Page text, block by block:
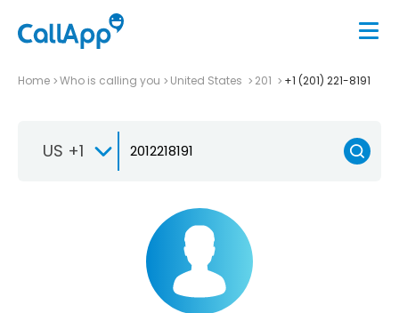
Home Who is calling you United States 201 +1 (201) 221-8191
US +1